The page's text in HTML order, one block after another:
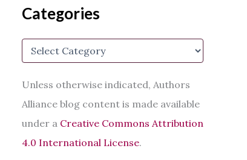
d
e
s
Categories
C
e
o
i
e
Unless otherwise indicated, Authors
Alliance blog content is made available
under a Creative Commons Attribution
4.0 International License.